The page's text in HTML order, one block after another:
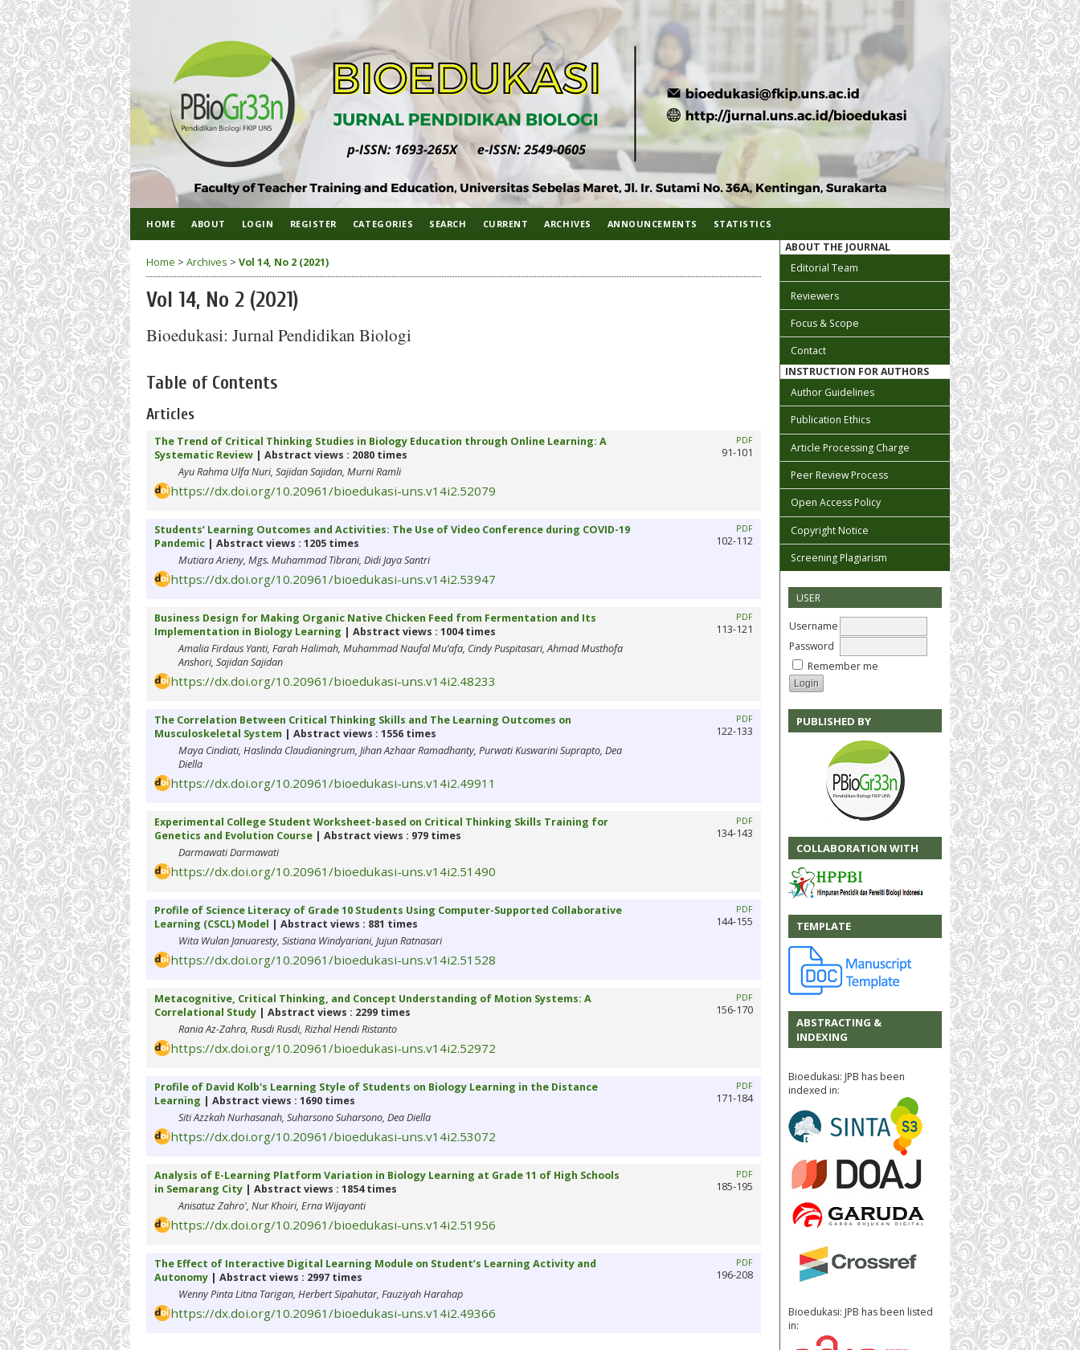
ABOUT THE JOURNAL
Editorial Team
Reviewers
Focus & Scope
Contact
INSTRUCTION FOR AUTHORS
Author Guidelines
Publication Ethics
Article Processing Charge
Peer Review Process
Open Access Policy
Copyright Notice
Screening Plagiarism
USER
Username
Password
Remember me
PUBLISHED BY
COLLABORATION WITH
TEMPLATE
ABSTRACTING &
INDEXING
Bioedukasi: JPB has been
indexed in:
Bioedukasi: JPB has been listed
in:
HOME ABOUT LOGIN REGISTER CATEGORIES SEARCH CURRENT ARCHIVES ANNOUNCEMENTS STATISTICS
Home > Archives > Vol 14, No 2 (2021)
Vol 14, No 2 (2021)
Bioedukasi: Jurnal Pendidikan Biologi
Table of Contents
Articles
The Trend of Critical Thinking Studies in Biology Education through Online Learning: A
Systematic Review | Abstract views : 2080 times
Ayu Rahma Ulfa Nuri, Sajidan Sajidan, Murni Ramli
https://dx.doi.org/10.20961/bioedukasi-uns.v14i2.52079
PDF
91-101
Students’ Learning Outcomes and Activities: The Use of Video Conference during COVID-19
Pandemic | Abstract views : 1205 times
Mutiara Arieny, Mgs. Muhammad Tibrani, Didi Jaya Santri
https://dx.doi.org/10.20961/bioedukasi-uns.v14i2.53947
PDF
102-112
Business Design for Making Organic Native Chicken Feed from Fermentation and Its
Implementation in Biology Learning | Abstract views : 1004 times
Amalia Firdaus Yanti, Farah Halimah, Muhammad Naufal Mu’afa, Cindy Puspitasari, Ahmad Musthofa
Anshori, Sajidan Sajidan
https://dx.doi.org/10.20961/bioedukasi-uns.v14i2.48233
PDF
113-121
The Correlation Between Critical Thinking Skills and The Learning Outcomes on
Musculoskeletal System | Abstract views : 1556 times
Maya Cindiati, Haslinda Claudianingrum, Jihan Azhaar Ramadhanty, Purwati Kuswarini Suprapto, Dea
Diella
https://dx.doi.org/10.20961/bioedukasi-uns.v14i2.49911
PDF
122-133
Experimental College Student Worksheet-based on Critical Thinking Skills Training for
Genetics and Evolution Course | Abstract views : 979 times
Darmawati Darmawati
https://dx.doi.org/10.20961/bioedukasi-uns.v14i2.51490
PDF
134-143
Profile of Science Literacy of Grade 10 Students Using Computer-Supported Collaborative
Learning (CSCL) Model | Abstract views : 881 times
Wita Wulan Januaresty, Sistiana Windyariani, Jujun Ratnasari
https://dx.doi.org/10.20961/bioedukasi-uns.v14i2.51528
PDF
144-155
Metacognitive, Critical Thinking, and Concept Understanding of Motion Systems: A
Correlational Study | Abstract views : 2299 times
Rania Az-Zahra, Rusdi Rusdi, Rizhal Hendi Ristanto
https://dx.doi.org/10.20961/bioedukasi-uns.v14i2.52972
PDF
156-170
Profile of David Kolb's Learning Style of Students on Biology Learning in the Distance
Learning | Abstract views : 1690 times
Siti Azzkah Nurhasanah, Suharsono Suharsono, Dea Diella
https://dx.doi.org/10.20961/bioedukasi-uns.v14i2.53072
PDF
171-184
Analysis of E-Learning Platform Variation in Biology Learning at Grade 11 of High Schools
in Semarang City | Abstract views : 1854 times
Anisatuz Zahro', Nur Khoiri, Erna Wijayanti
https://dx.doi.org/10.20961/bioedukasi-uns.v14i2.51956
PDF
185-195
The Effect of Interactive Digital Learning Module on Student’s Learning Activity and
Autonomy | Abstract views : 2997 times
Wenny Pinta Litna Tarigan, Herbert Sipahutar, Fauziyah Harahap
https://dx.doi.org/10.20961/bioedukasi-uns.v14i2.49366
PDF
196-208